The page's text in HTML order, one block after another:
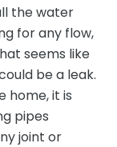
the water
for any flow,
seems like
be a leak.
home, it is
pipes
joint or